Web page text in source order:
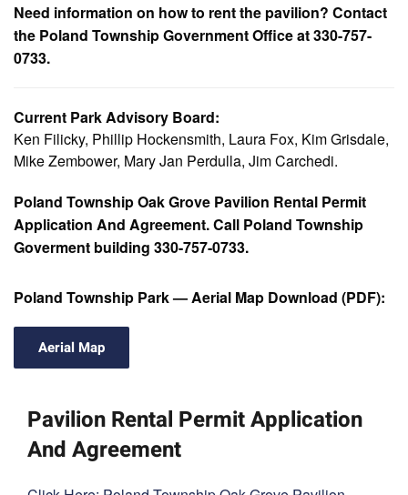
Need information on how to rent the pavilion? Contact
the Poland Township Government Office at 330-757-
0733.
Current Park Advisory Board:
Ken Filicky, Phillip Hockensmith, Laura Fox, Kim Grisdale,
Mike Zembower, Mary Jan Perdulla, Jim Carchedi.
Poland Township Oak Grove Pavilion Rental Permit
Application And Agreement. Call Poland Township
Goverment building 330-757-0733.
Poland Township Park — Aerial Map Download (PDF):
Aerial Map
Pavilion Rental Permit Application
And Agreement